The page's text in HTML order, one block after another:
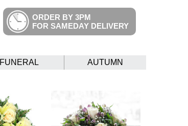
ORDER BY 3PM
FOR SAMEDAY DELIVERY
FUNERAL AUTUMN